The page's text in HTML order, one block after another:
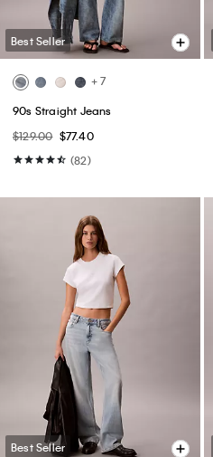
Best Seller
+ 7
90s Straight Jeans
$129.00 $77.40
(82)
Best Seller